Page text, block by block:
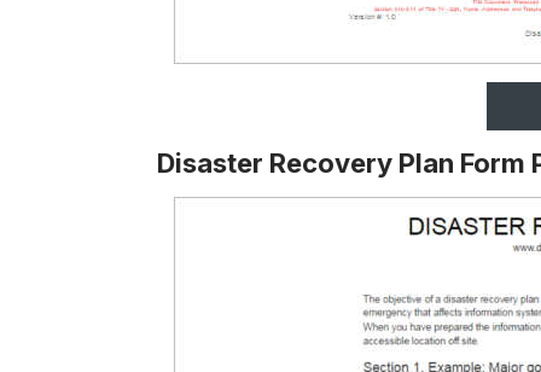
Disaster Recovery Plan Form